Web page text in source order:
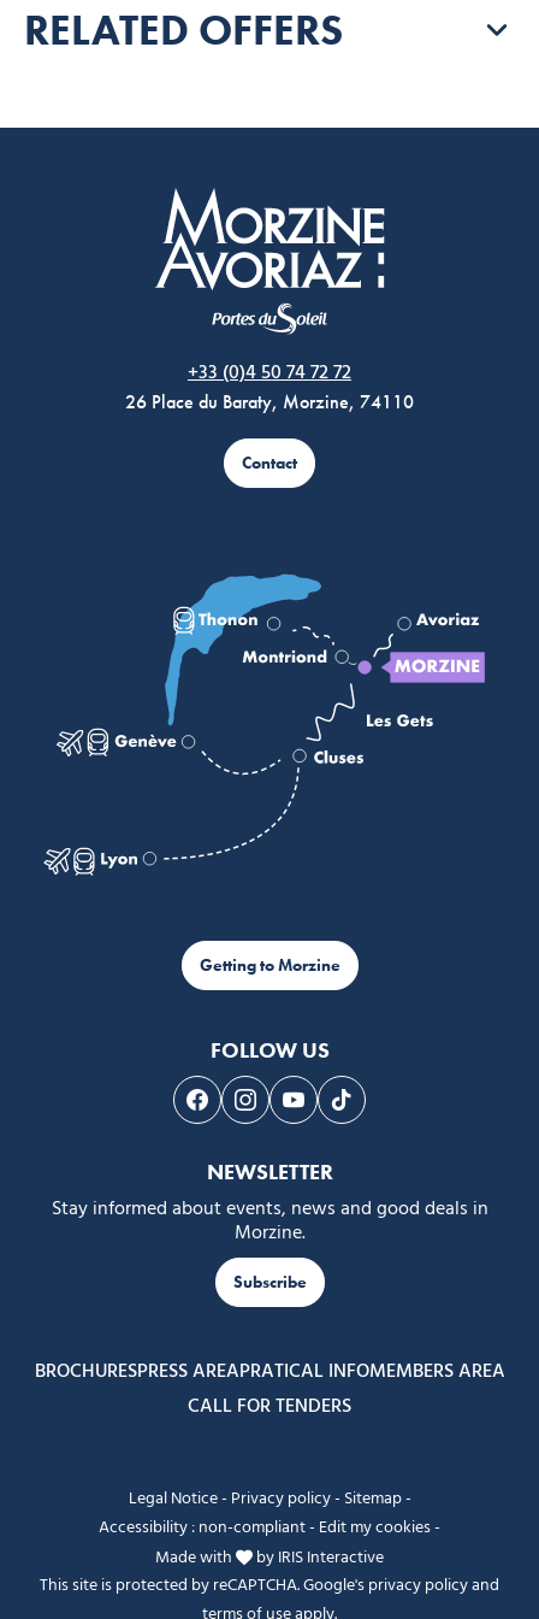
RELATED OFFERS
+33 (0)4 50 74 72 72
26 Place du Baraty, Morzine, 74110
Contact
Getting to Morzine
FOLLOW US
Follow us on Facebook
Follow us on Instagram
Follow us on Youtube
Follow us on Tiktok
NEWSLETTER
Stay informed about events, news and good deals in
Morzine.
Subscribe
BROCHURESPRESS AREAPRATICAL INFOMEMBERS AREA
CALL FOR TENDERS
Legal Notice- Privacy policy- Sitemap-
Accessibility : non-compliant- Edit my cookies-
Made with
byIRIS Interactive
This site is protected by reCAPTCHA. Google'sprivacy policyand